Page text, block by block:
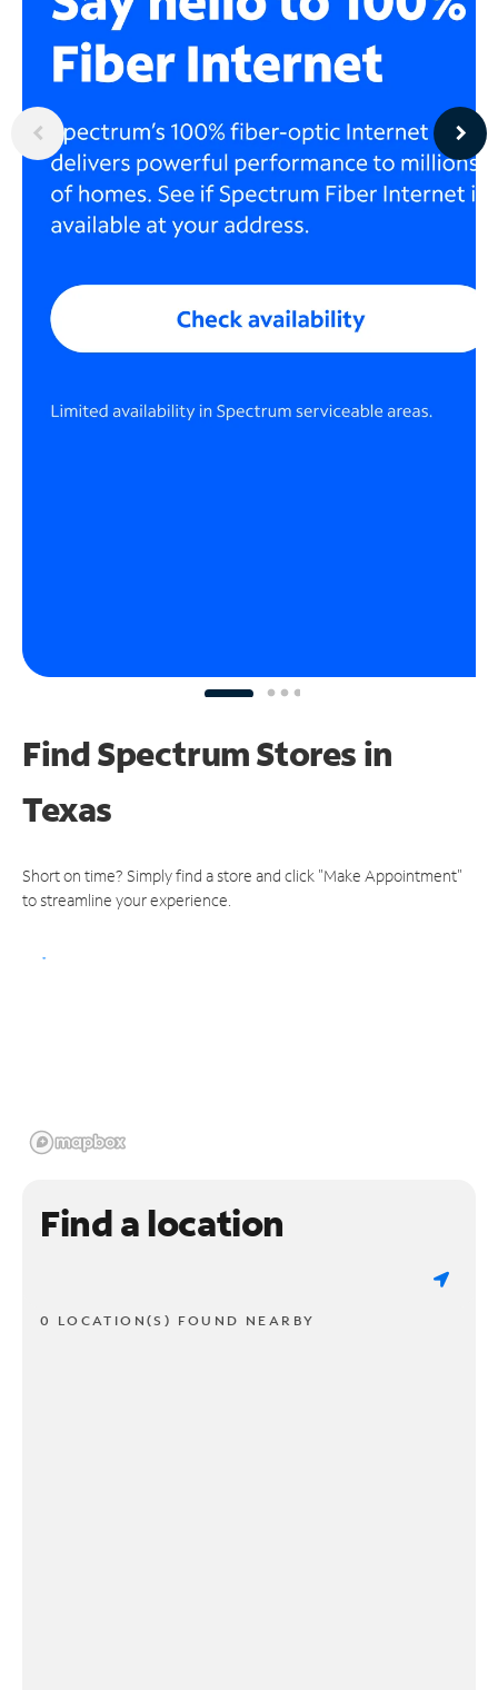
Find Spectrum Stores in
Texas
Short on time? Simply find a store and click "Make Appointment"
to streamline your experience.
Find a location
0 LOCATION(S) FOUND NEARBY